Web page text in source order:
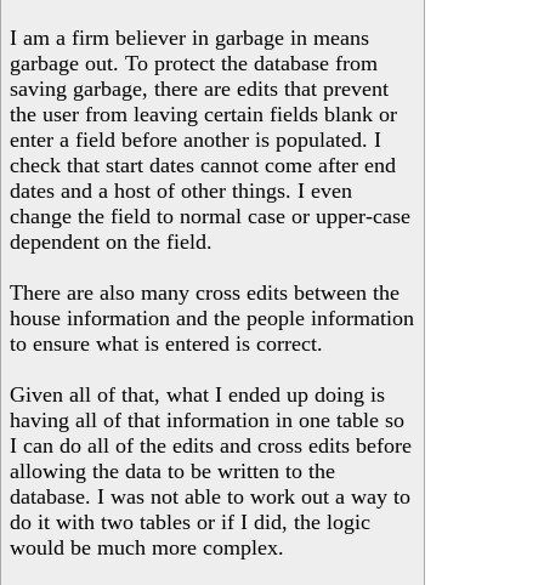
I am a firm believer in garbage in means
garbage out. To protect the database from
saving garbage, there are edits that prevent
the user from leaving certain fields blank or
enter a field before another is populated. I
check that start dates cannot come after end
dates and a host of other things. I even
change the field to normal case or upper-case
dependent on the field.
There are also many cross edits between the
house information and the people information
to ensure what is entered is correct.
Given all of that, what I ended up doing is
having all of that information in one table so
I can do all of the edits and cross edits before
allowing the data to be written to the
database. I was not able to work out a way to
do it with two tables or if I did, the logic
would be much more complex.